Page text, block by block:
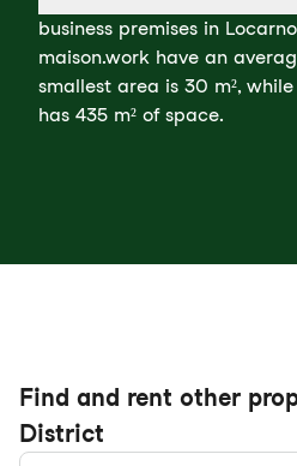
business premises in
maison.work have an
smallest area is 30 m²,
has 435 m² of space.
Find and rent other
District